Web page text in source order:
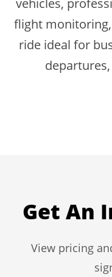
vehicles,
flight
ride ideal for
Get An
View pricing